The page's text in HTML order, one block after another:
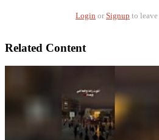
Login or Signup to leave
Related Content